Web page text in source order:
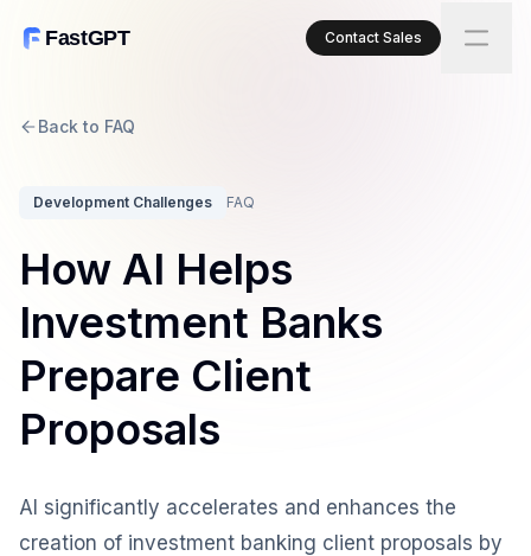
FastGPT Contact Sales
Back to FAQ
Development Challenges FAQ
How AI Helps
Investment Banks
Prepare Client
Proposals
AI significantly accelerates and enhances the
creation of investment banking client proposals by